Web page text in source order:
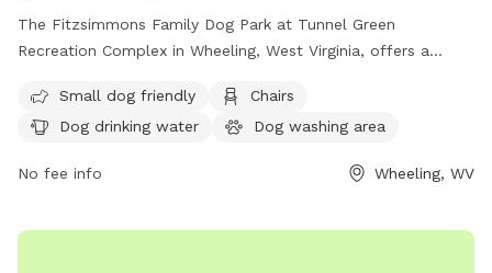
The Fitzsimmons Family Dog Park at Tunnel Green
Recreation Complex in Wheeling, West Virginia, offers a
enclosure is unfenced, the park provides chairs, dog drinking
water, a dog washing area, tables, and a field for play.
creek. For more information, visitors can check out the
email.
Small dog friendly
Chairs
Dog drinking water
Dog washing area
No fee info Wheeling, WV